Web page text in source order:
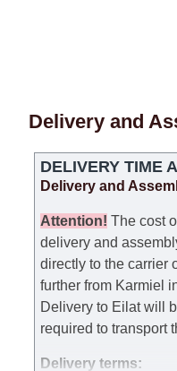
Delivery and
DELIVERY TIME
Delivery and
Attention! The cost
delivery and
directly to the carrier
further from Karmiel
Delivery to Eilat will
required to transport
Delivery terms: